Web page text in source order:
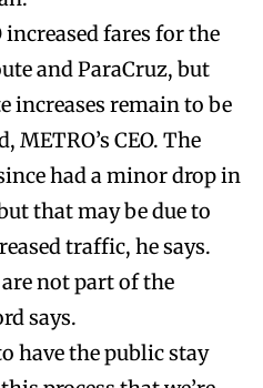
fares for the
and ParaCruz, but
increases remain to be
METRO’s CEO. The
had a minor drop in
that may be due to
traffic, he says.
not part of the
says.
have the public stay